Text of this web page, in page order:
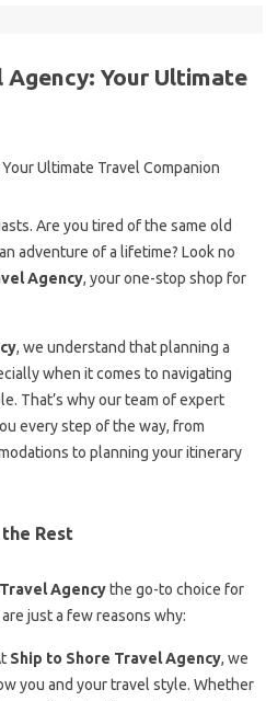
Agency: Your Ultimate
Are you tired of the same old
adventure of a lifetime? Look no
Agency, your one-stop shop for
, we understand that planning a
when it comes to navigating
That’s why our team of expert
every step of the way, from
to planning your itinerary
Rest
Agencythe go-to choice for
just a few reasons why:
Ship to Shore Travel Agency, we
you and your travel style. Whether